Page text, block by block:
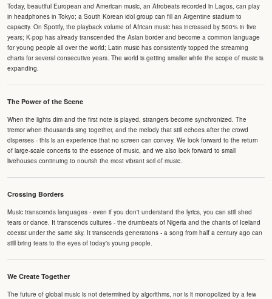
Today, beautiful European and American music, an Afrobeats recorded in Lagos, can play
in headphones in Tokyo; a South Korean idol group can fill an Argentine stadium to
capacity. On Spotify, the playback volume of African music has increased by 500% in five
years; K-pop has already transcended the Asian border and become a common language
for young people all over the world; Latin music has consistently topped the streaming
charts for several consecutive years. The world is getting smaller while the scope of music is
expanding.
The Power of the Scene
When the lights dim and the first note is played, strangers become synchronized. The
tremor when thousands sing together, and the melody that still echoes after the crowd
disperses - this is an experience that no screen can convey. We look forward to the return
of large-scale concerts to the essence of music, and we also look forward to small
livehouses continuing to nourish the most vibrant soil of music.
Crossing Borders
Music transcends languages - even if you don't understand the lyrics, you can still shed
tears or dance. It transcends cultures - the drumbeats of Nigeria and the chants of Iceland
coexist under the same sky. It transcends generations - a song from half a century ago can
still bring tears to the eyes of today's young people.
We Create Together
The future of global music is not determined by algorithms, nor is it monopolized by a few